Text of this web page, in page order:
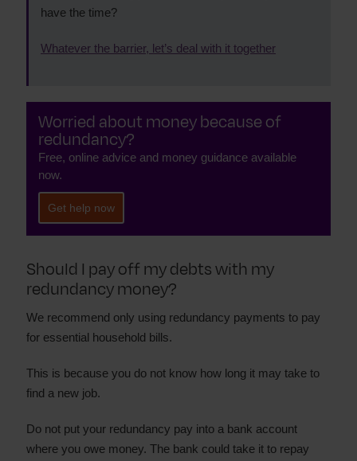
have the time?
Whatever the barrier, let’s deal with it together
Worried about money because of
redundancy?
Free, online advice and money guidance available
now.
Get help now
Should I pay off my debts with my
redundancy money?
We recommend only using redundancy payments to pay
for essential household bills.
This is because you do not know how long it may take to
find a new job.
Do not put your redundancy pay into a bank account
where you owe money. The bank could take it to repay